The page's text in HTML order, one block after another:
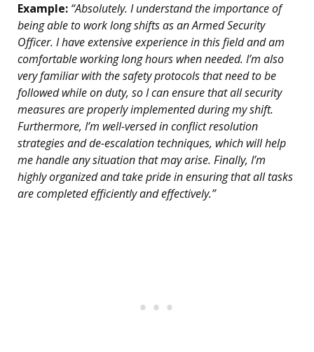
Example: “Absolutely. I understand the importance of
being able to work long shifts as an Armed Security
Officer. I have extensive experience in this field and am
comfortable working long hours when needed. I’m also
very familiar with the safety protocols that need to be
followed while on duty, so I can ensure that all security
measures are properly implemented during my shift.
Furthermore, I’m well-versed in conflict resolution
strategies and de-escalation techniques, which will help
me handle any situation that may arise. Finally, I’m
highly organized and take pride in ensuring that all tasks
are completed efficiently and effectively.”